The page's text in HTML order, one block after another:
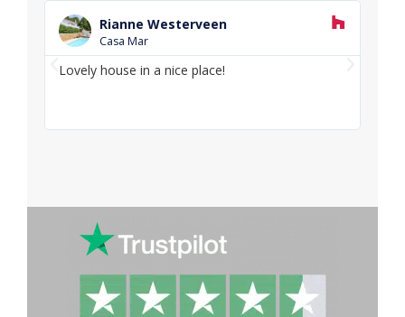
Rianne Westerveen
Casa Mar
R
e
d
Lovely house in a nice place!
v
t